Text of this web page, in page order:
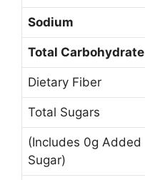
Sodium
Total Carbohydrate
Dietary Fiber
Total Sugars
(Includes 0g Added
Sugar)